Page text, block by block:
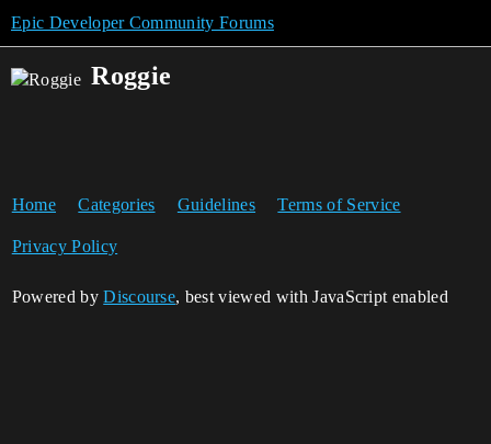
Epic Developer Community Forums
Roggie
Home Categories Guidelines Terms of Service
Privacy Policy
Powered byDiscourse, best viewed with JavaScript enabled